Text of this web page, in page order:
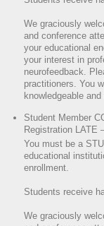
We graciously
and conference
your educational
your interest in
neurofeedback.
practitioners. You
knowledgeable and
Student Member
Registration LATE
You must be a
educational
enrollment.
Students receive
We graciously